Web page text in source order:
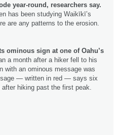
year-round, researchers say.
has been studying Waikīkī’s
are any patterns to the erosion.
ominous sign at one of Oahu’s
a month after a hiker fell to his
with an ominous message was
― written in red ― says six
hiking past the first peak.